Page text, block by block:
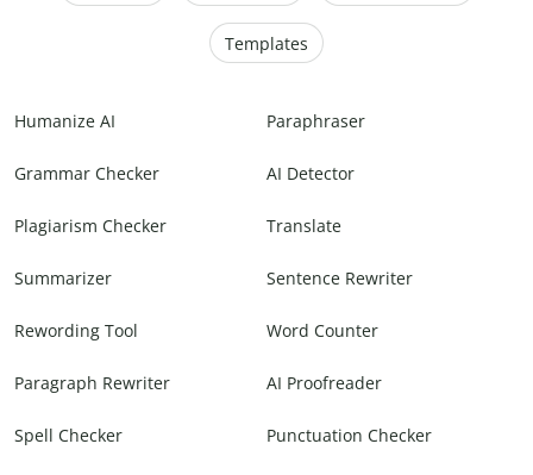
Templates
Humanize AI Paraphraser
Grammar Checker AI Detector
Plagiarism Checker Translate
Summarizer Sentence Rewriter
Rewording Tool Word Counter
Paragraph Rewriter AI Proofreader
Spell Checker Punctuation Checker